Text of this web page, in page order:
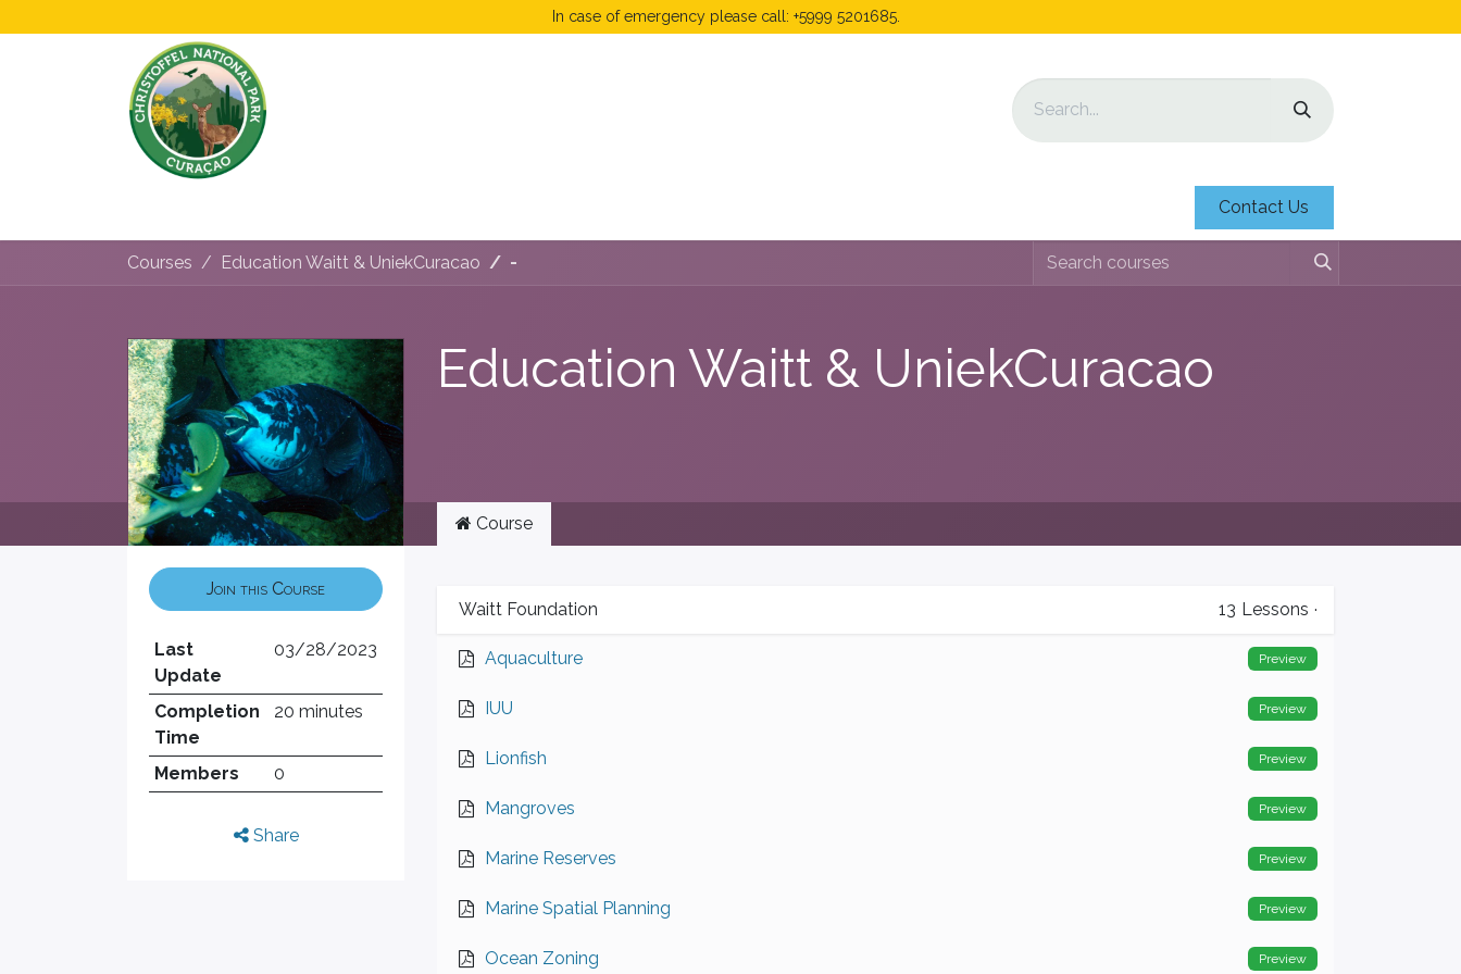
In case of emergency please call: +5999 5201685.
Contact Us
Courses Education Waitt & UniekCuracao -
Education Waitt & UniekCuracao
Join this Course
Last
Update
03/28/2023
Completion
Time
20 minutes
Members 0
Share
Course
Waitt Foundation 13 Lessons ·
Aquaculture Preview
IUU Preview
Lionfish Preview
Mangroves Preview
Marine Reserves Preview
Marine Spatial Planning Preview
Ocean Zoning Preview